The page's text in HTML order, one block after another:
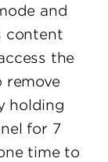
and
content
the
remove
holding
for 7
time to